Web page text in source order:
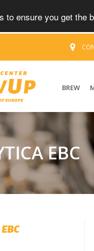
to ensure you get the
BREW
EBC